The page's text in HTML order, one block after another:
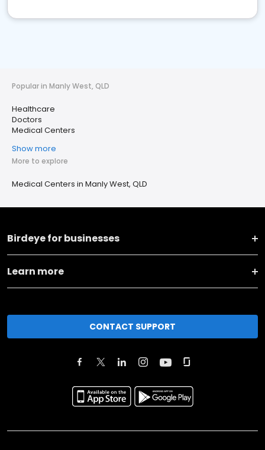
Popular in Manly West, QLD
Healthcare
Doctors
Medical Centers
Show more
More to explore
Medical Centers in Manly West, QLD
Birdeye for businesses
Learn more
CONTACT SUPPORT